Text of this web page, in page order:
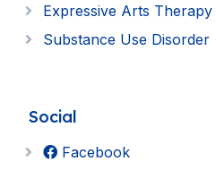
Expressive Arts Therapy
Substance Use Disorder
Social
Facebook